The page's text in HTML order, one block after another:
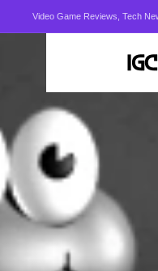
Video Game Reviews, Tech